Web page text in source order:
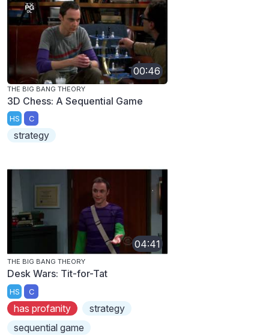
00:46
THE BIG BANG THEORY
3D Chess: A Sequential Game
HS C
strategy
04:41
THE BIG BANG THEORY
Desk Wars: Tit-for-Tat
HS C
has profanity
strategy
sequential game